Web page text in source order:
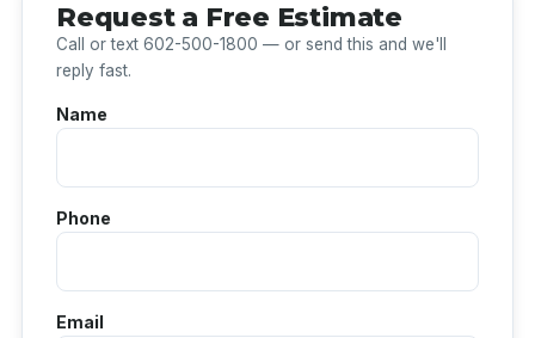
Request a Free Estimate
Call or text 602-500-1800 — or send this and we'll
reply fast.
Name
Phone
Email